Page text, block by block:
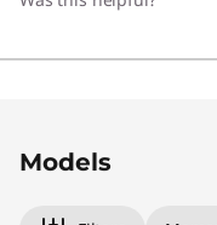
Models